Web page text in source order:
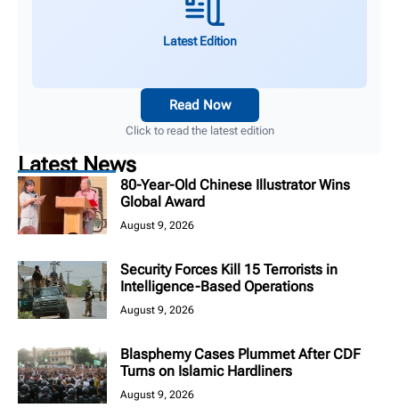
Latest Edition
Read Now
Click to read the latest edition
Latest News
80-Year-Old Chinese Illustrator Wins
Global Award
August 9, 2026
Security Forces Kill 15 Terrorists in
Intelligence-Based Operations
August 9, 2026
Blasphemy Cases Plummet After CDF
Turns on Islamic Hardliners
August 9, 2026